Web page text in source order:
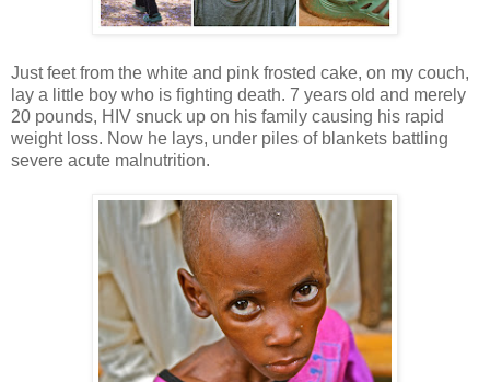
Just feet from the white and pink frosted cake, on my couch,
lay a little boy who is fighting death. 7 years old and merely
20 pounds, HIV snuck up on his family causing his rapid
weight loss. Now he lays, under piles of blankets battling
severe acute malnutrition.